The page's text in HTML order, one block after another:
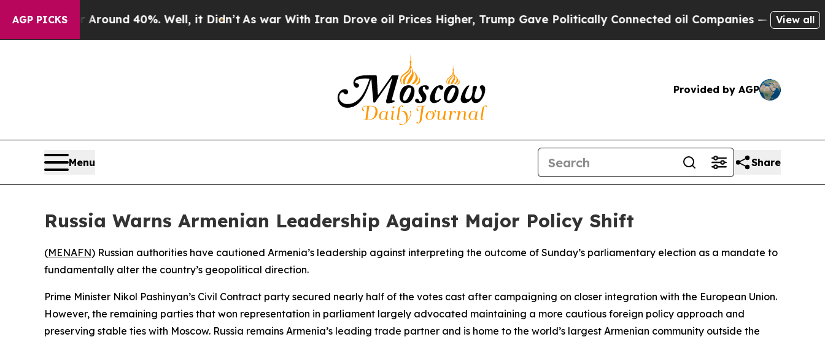
AGP PICKS
a Floor Around 40%. Well, it Didn’tAs war With Iran Drove oil Prices Higher, Trump Gave Politically Connected oil Companies — not View all
Provided by AGP
Menu Share
Russia Warns Armenian Leadership Against Major Policy Shift
(MENAFN) Russian authorities have cautioned Armenia’s leadership against interpreting the outcome of Sunday’s parliamentary election as a mandate to
fundamentally alter the country’s geopolitical direction.
Prime Minister Nikol Pashinyan’s Civil Contract party secured nearly half of the votes cast after campaigning on closer integration with the European Union.
However, the remaining parties that won representation in parliament largely advocated maintaining a more cautious foreign policy approach and
preserving stable ties with Moscow. Russia remains Armenia’s leading trade partner and is home to the world’s largest Armenian community outside the